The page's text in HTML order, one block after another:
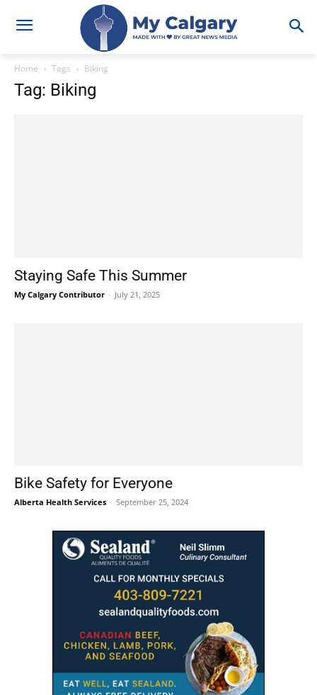
Home Tags Biking
Tag: Biking
Staying Safe This Summer
My Calgary Contributor - July 21, 2025
Bike Safety for Everyone
Alberta Health Services - September 25, 2024